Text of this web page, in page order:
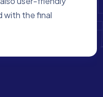
of the site they